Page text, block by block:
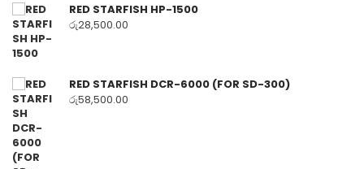
RED STARFISH HP-1500
රු28,500.00
RED STARFISH DCR-6000 (FOR SD-300)
රු58,500.00